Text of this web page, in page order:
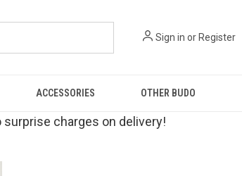
Sign in orRegister
ACCESSORIES OTHER BUDO
surprise charges on delivery!